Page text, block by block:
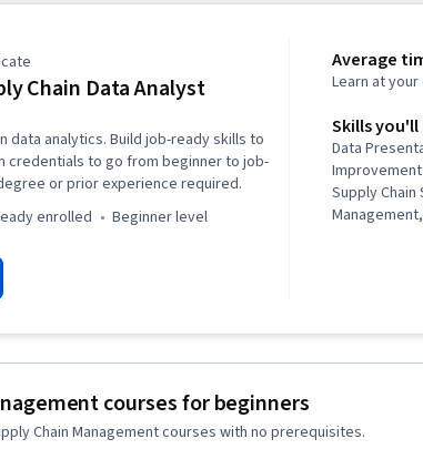
Chain Data Analyst
data analytics. Build job-ready skills to
credentials to go from beginner to job-
or prior experience required.
enrolled beginner level
Average
Learn at
Skills you'll
Data
Supply
Descriptive
Planning,
courses for beginners
Chain Management courses with no prerequisites.